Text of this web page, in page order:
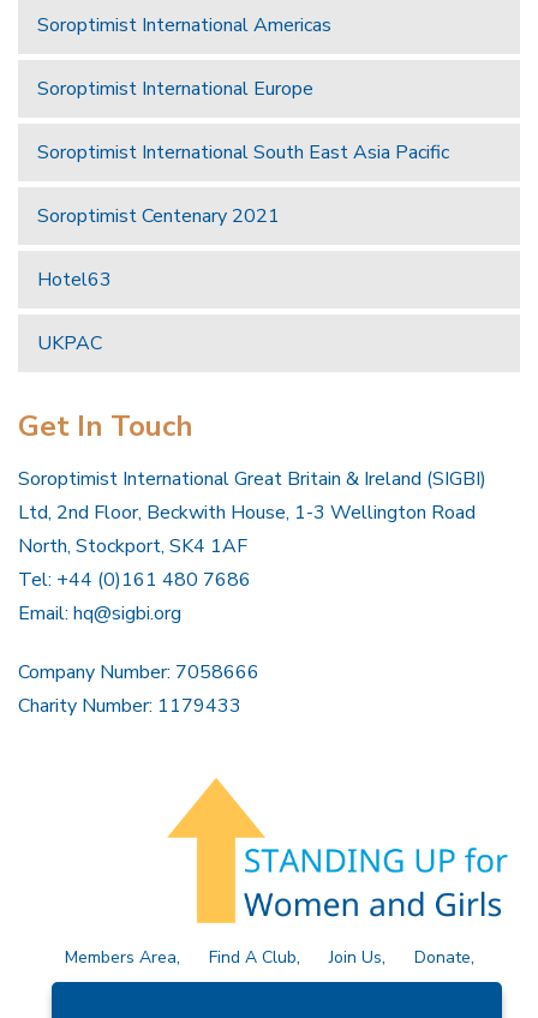
Soroptimist International Americas
Soroptimist International Europe
Soroptimist International South East Asia Pacific
Soroptimist Centenary 2021
Hotel63
UKPAC
Get In Touch
Soroptimist International Great Britain & Ireland (SIGBI)
Ltd, 2nd Floor, Beckwith House, 1-3 Wellington Road
North, Stockport, SK4 1AF
Tel: +44 (0)161 480 7686
Email: hq@sigbi.org
Company Number: 7058666
Charity Number: 1179433
Members Area Find A Club Join Us
Donate